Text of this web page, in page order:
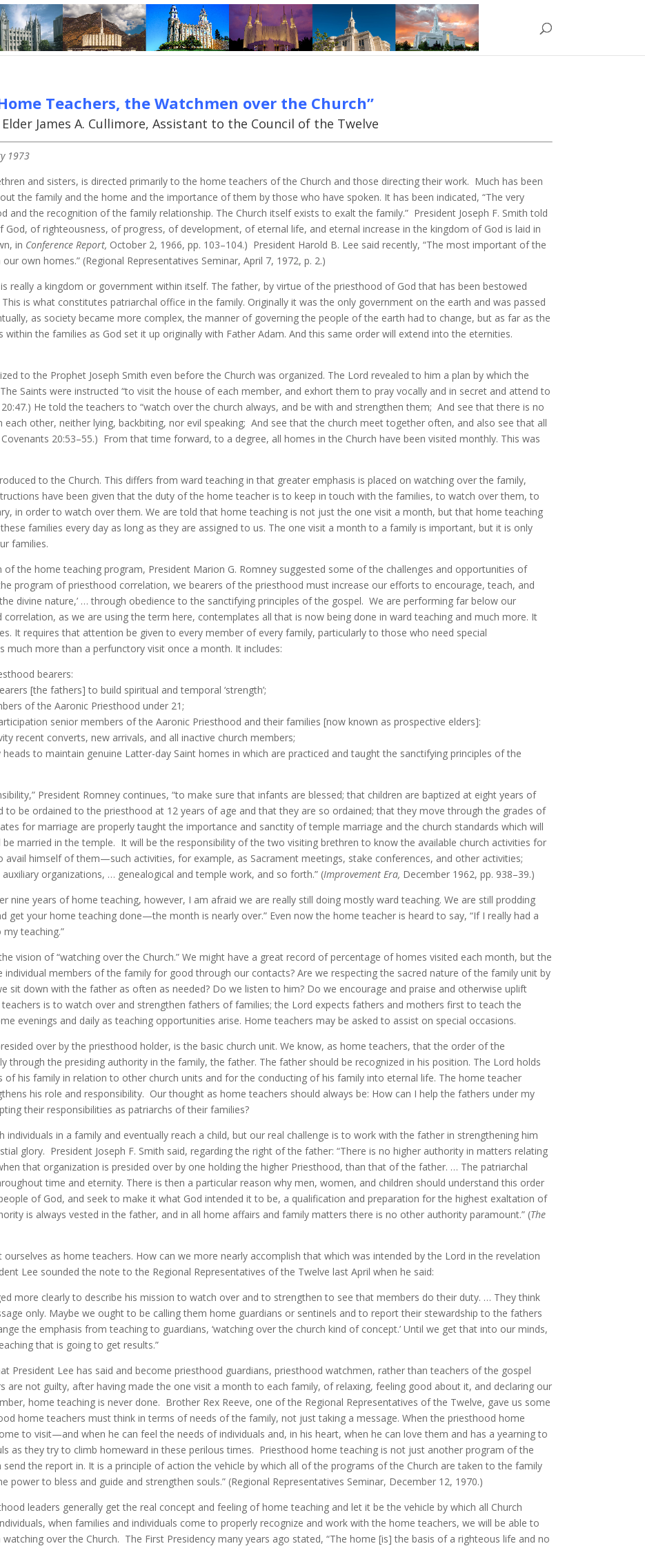
Teachers, the Watchmen over the Church”
James A. Cullimore, Assistant to the Council of the Twelve
1973
and sisters, is directed primarily to the home teachers of the Church and those directing their work. Much has been
the family and the home and the importance of them by those who have spoken. It has been indicated, “The very
and the recognition of the family relationship. The Church itself exists to exalt the family.” President Joseph F. Smith told
of righteousness, of progress, of development, of eternal life, and eternal increase in the kingdom of God is laid in
in Conference Report, October 2, 1966, pp. 103–104.) President Harold B. Lee said recently, “The most important of the
own homes.” (Regional Representatives Seminar, April 7, 1972, p. 2.)
really a kingdom or government within itself. The father, by virtue of the priesthood of God that has been bestowed
is what constitutes patriarchal office in the family. Originally it was the only government on the earth and was passed
as society became more complex, the manner of governing the people of the earth had to change, but as far as the
within the families as God set it up originally with Father Adam. And this same order will extend into the eternities.
to the Prophet Joseph Smith even before the Church was organized. The Lord revealed to him a plan by which the
Saints were instructed “to visit the house of each member, and exhort them to pray vocally and in secret and attend to
He told the teachers to “watch over the church always, and be with and strengthen them; And see that there is no
each other, neither lying, backbiting, nor evil speaking; And see that the church meet together often, and also see that all
20:53–55.) From that time forward, to a degree, all homes in the Church have been visited monthly. This was
to the Church. This differs from ward teaching in that greater emphasis is placed on watching over the family,
have been given that the duty of the home teacher is to keep in touch with the families, to watch over them, to
in order to watch over them. We are told that home teaching is not just the one visit a month, but that home teaching
families every day as long as they are assigned to us. The one visit a month to a family is important, but it is only
families.
the home teaching program, President Marion G. Romney suggested some of the challenges and opportunities of
program of priesthood correlation, we bearers of the priesthood must increase our efforts to encourage, teach, and
divine nature,’ … through obedience to the sanctifying principles of the gospel. We are performing far below our
as we are using the term here, contemplates all that is now being done in ward teaching and much more. It
It requires that attention be given to every member of every family, particularly to those who need special
much more than a perfunctory visit once a month. It includes:
bearers:
[the fathers] to build spiritual and temporal ‘strength’;
of the Aaronic Priesthood under 21;
senior members of the Aaronic Priesthood and their families [now known as prospective elders]:
recent converts, new arrivals, and all inactive church members;
to maintain genuine Latter-day Saint homes in which are practiced and taught the sanctifying principles of the
President Romney continues, “to make sure that infants are blessed; that children are baptized at eight years of
to be ordained to the priesthood at 12 years of age and that they are so ordained; that they move through the grades of
for marriage are properly taught the importance and sanctity of temple marriage and the church standards which will
married in the temple. It will be the responsibility of the two visiting brethren to know the available church activities for
avail himself of them—such activities, for example, as Sacrament meetings, stake conferences, and other activities;
organizations, … genealogical and temple work, and so forth.” (Improvement Era, December 1962, pp. 938–39.)
nine years of home teaching, however, I am afraid we are really still doing mostly ward teaching. We are still prodding
get your home teaching done—the month is nearly over.” Even now the home teacher is heard to say, “If I really had a
teaching.”
vision of “watching over the Church.” We might have a great record of percentage of homes visited each month, but the
individual members of the family for good through our contacts? Are we respecting the sacred nature of the family unit by
sit down with the father as often as needed? Do we listen to him? Do we encourage and praise and otherwise uplift
is to watch over and strengthen fathers of families; the Lord expects fathers and mothers first to teach the
evenings and daily as teaching opportunities arise. Home teachers may be asked to assist on special occasions.
over by the priesthood holder, is the basic church unit. We know, as home teachers, that the order of the
through the presiding authority in the family, the father. The father should be recognized in his position. The Lord holds
his family in relation to other church units and for the conducting of his family into eternal life. The home teacher
his role and responsibility. Our thought as home teachers should always be: How can I help the fathers under my
their responsibilities as patriarchs of their families?
in a family and eventually reach a child, but our real challenge is to work with the father in strengthening him
glory. President Joseph F. Smith said, regarding the right of the father: “There is no higher authority in matters relating
that organization is presided over by one holding the higher Priesthood, than that of the father. … The patriarchal
time and eternity. There is then a particular reason why men, women, and children should understand this order
of God, and seek to make it what God intended it to be, a qualification and preparation for the highest exaltation of
is always vested in the father, and in all home affairs and family matters there is no other authority paramount.” (The
as home teachers. How can we more nearly accomplish that which was intended by the Lord in the revelation
Lee sounded the note to the Regional Representatives of the Twelve last April when he said:
more clearly to describe his mission to watch over and to strengthen to see that members do their duty. … They think
only. Maybe we ought to be calling them home guardians or sentinels and to report their stewardship to the fathers
the emphasis from teaching to guardians, ‘watching over the church kind of concept.’ Until we get that into our minds,
that is going to get results.”
President Lee has said and become priesthood guardians, priesthood watchmen, rather than teachers of the gospel
are not guilty, after having made the one visit a month to each family, of relaxing, feeling good about it, and declaring our
home teaching is never done. Brother Rex Reeve, one of the Regional Representatives of the Twelve, gave us some
home teachers must think in terms of needs of the family, not just taking a message. When the priesthood home
to visit—and when he can feel the needs of individuals and, in his heart, when he can love them and has a yearning to
as they try to climb homeward in these perilous times. Priesthood home teaching is not just another program of the
the report in. It is a principle of action the vehicle by which all of the programs of the Church are taken to the family
power to bless and guide and strengthen souls.” (Regional Representatives Seminar, December 12, 1970.)
leaders generally get the real concept and feeling of home teaching and let it be the vehicle by which all Church
when families and individuals come to properly recognize and work with the home teachers, we will be able to
over the Church. The First Presidency many years ago stated, “The home [is] the basis of a righteous life and no